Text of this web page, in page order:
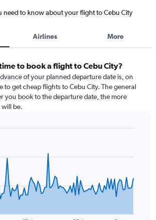
need to know about your flight to Cebu City
Airlines More
to book a flight to Cebu City?
of your planned departure date is, on
to get cheap flights to Cebu City. The general
you book to the departure date, the more
be.